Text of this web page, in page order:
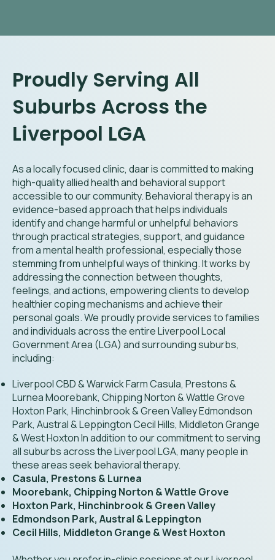
Proudly Serving All
Suburbs Across the
Liverpool LGA
As a locally focused clinic, daar is committed to making
high-quality allied health and behavioral support
accessible to our community. Behavioral therapy is an
evidence-based approach that helps individuals
identify and change harmful or unhelpful behaviors
through practical strategies, support, and guidance
from a mental health professional, especially those
stemming from unhelpful ways of thinking. It works by
addressing the connection between thoughts,
feelings, and actions, empowering clients to develop
healthier coping mechanisms and achieve their
personal goals. We proudly provide services to families
and individuals across the entire Liverpool Local
Government Area (LGA) and surrounding suburbs,
including:
Liverpool CBD & Warwick Farm Casula, Prestons &
Lurnea Moorebank, Chipping Norton & Wattle Grove
Hoxton Park, Hinchinbrook & Green Valley Edmondson
Park, Austral & Leppington Cecil Hills, Middleton Grange
& West Hoxton In addition to our commitment to serving
all suburbs across the Liverpool LGA, many people in
these areas seek behavioral therapy.
Casula, Prestons & Lurnea
Moorebank, Chipping Norton & Wattle Grove
Hoxton Park, Hinchinbrook & Green Valley
Edmondson Park, Austral & Leppington
Cecil Hills, Middleton Grange & West Hoxton